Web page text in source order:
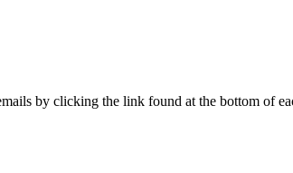
by clicking the link found at the bottom of